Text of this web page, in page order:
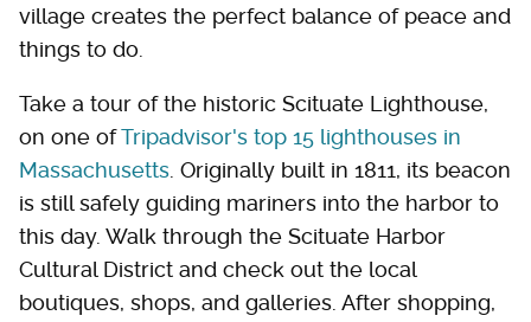
village creates the perfect balance of peace and
things to do.
Take a tour of the historic Scituate Lighthouse,
on one ofTripadvisor's top 15 lighthouses in
Massachusetts . Originally built in 1811, its beacon
is still safely guiding mariners into the harbor to
this day. Walk through the Scituate Harbor
Cultural District and check out the local
boutiques, shops, and galleries. After shopping,